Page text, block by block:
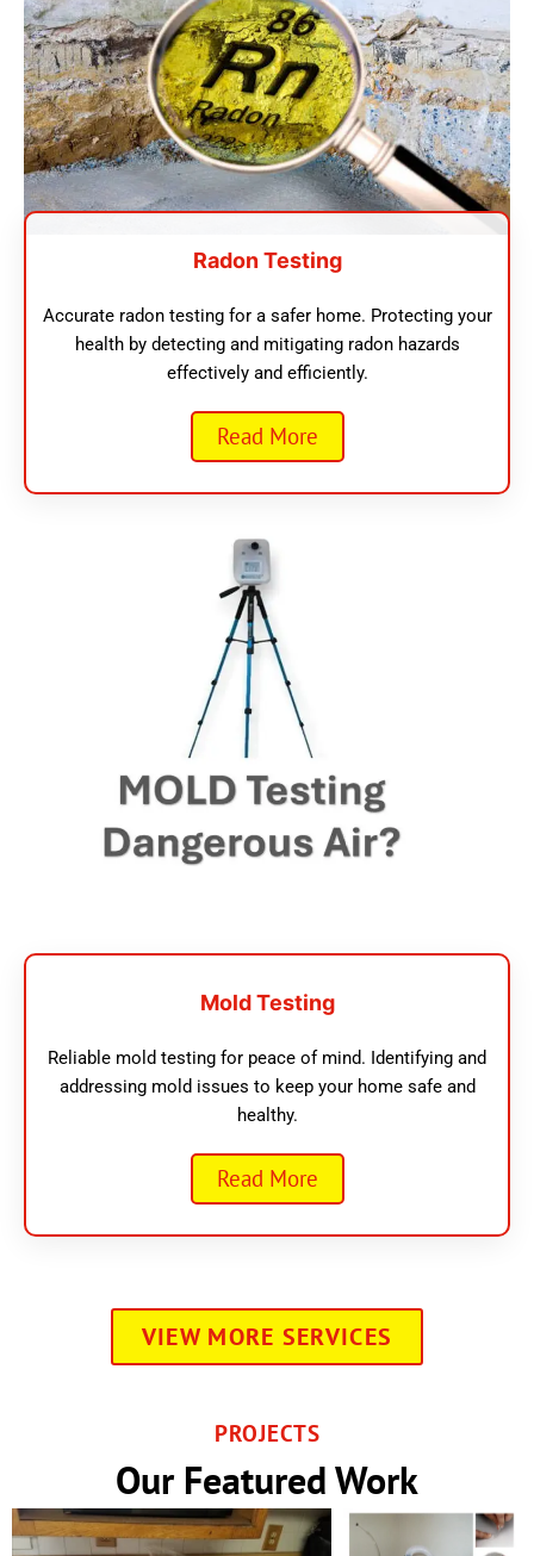
Radon Testing
Accurate radon testing for a safer home. Protecting your
health by detecting and mitigating radon hazards
effectively and efficiently.
Read More
Mold Testing
Reliable mold testing for peace of mind. Identifying and
addressing mold issues to keep your home safe and
healthy.
Read More
VIEW MORE SERVICES
PROJECTS
Our Featured Work